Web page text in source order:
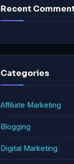
Recent
Categories
Affiliate Marketing
Blogging
Digital Marketing